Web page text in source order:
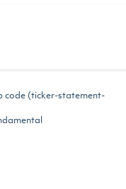
code (ticker-statement-